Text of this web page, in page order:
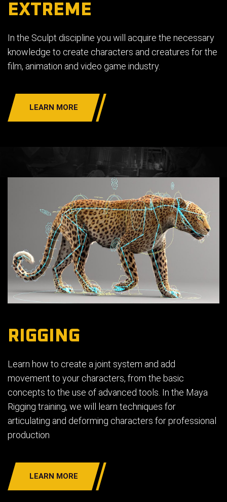
EXTREME
In the Sculpt discipline you will acquire the necessary
knowledge to create characters and creatures for the
film, animation and video game industry.
LEARN MORE
RIGGING
Learn how to create a joint system and add
movement to your characters, from the basic
concepts to the use of advanced tools. In the Maya
Rigging training, we will learn techniques for
articulating and deforming characters for professional
production
LEARN MORE